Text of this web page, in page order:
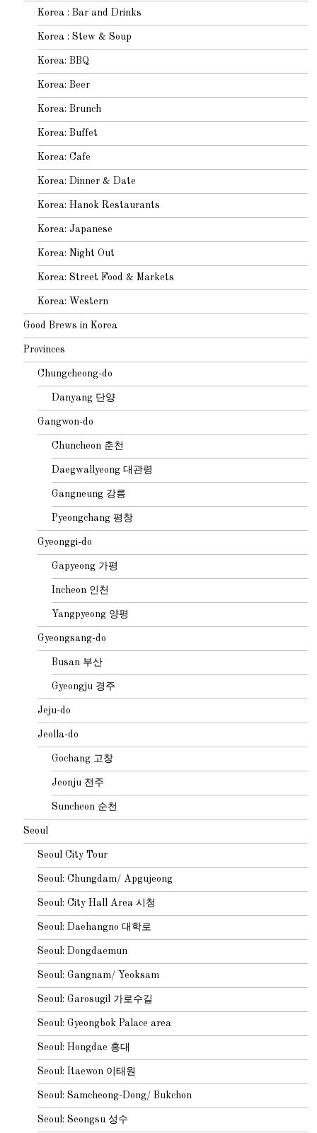
Korea : Bar and Drinks
Korea : Stew & Soup
Korea: BBQ
Korea: Beer
Korea: Brunch
Korea: Buffet
Korea: Cafe
Korea: Dinner & Date
Korea: Hanok Restaurants
Korea: Japanese
Korea: Night Out
Korea: Street Food & Markets
Korea: Western
Good Brews in Korea
Provinces
Chungcheong-do
Danyang 단양
Gangwon-do
Chuncheon 춘천
Daegwallyeong 대관령
Gangneung 강릉
Pyeongchang 평창
Gyeonggi-do
Gapyeong 가평
Incheon 인천
Yangpyeong 양평
Gyeongsang-do
Busan 부산
Gyeongju 경주
Jeju-do
Jeolla-do
Gochang 고창
Jeonju 전주
Suncheon 순천
Seoul
Seoul City Tour
Seoul: Chungdam/ Apgujeong
Seoul: City Hall Area 시청
Seoul: Daehangno 대학로
Seoul: Dongdaemun
Seoul: Gangnam/ Yeoksam
Seoul: Garosugil 가로수길
Seoul: Gyeongbok Palace area
Seoul: Hongdae 홍대
Seoul: Itaewon 이태원
Seoul: Samcheong-Dong/ Bukchon
Seoul: Seongsu 성수